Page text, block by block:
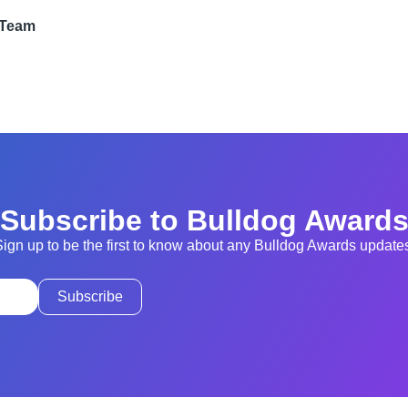
Subscribe to Bulldog Awards
up to be the first to know about any Bulldog Awards